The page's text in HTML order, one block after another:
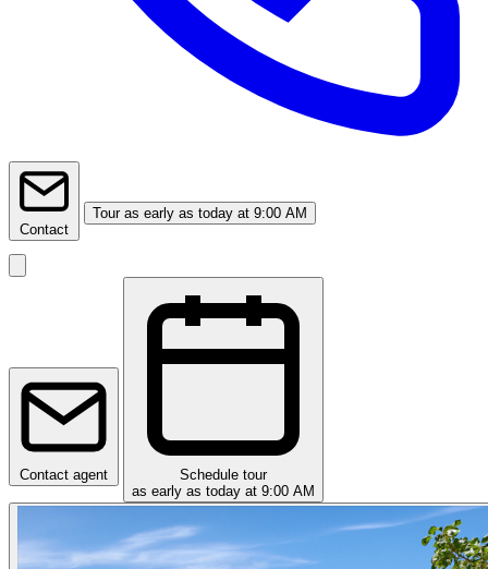
Contact
Tour as early as today at 9:00 AM
Contact agent
Schedule tour
as early as today at 9:00 AM